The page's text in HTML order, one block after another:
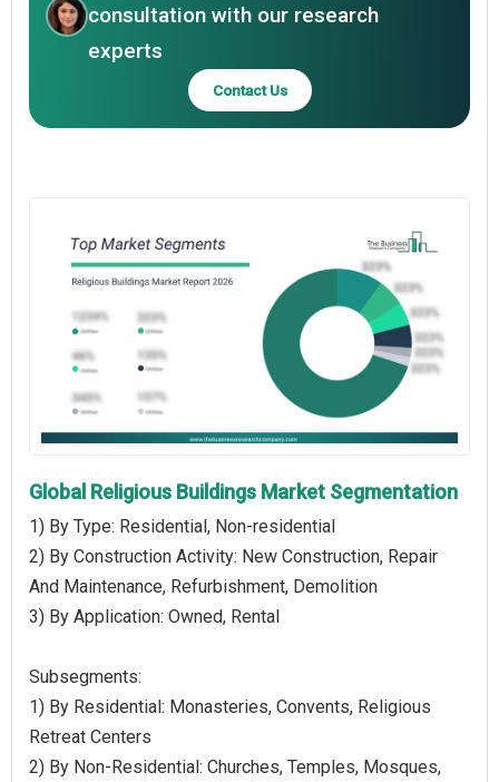
consultation with our research
experts
Contact Us
Global Religious Buildings Market Segmentation
1) By Type: Residential, Non-residential
2) By Construction Activity: New Construction, Repair
And Maintenance, Refurbishment, Demolition
3) By Application: Owned, Rental
Subsegments:
1) By Residential: Monasteries, Convents, Religious
Retreat Centers
2) By Non-Residential: Churches, Temples, Mosques,